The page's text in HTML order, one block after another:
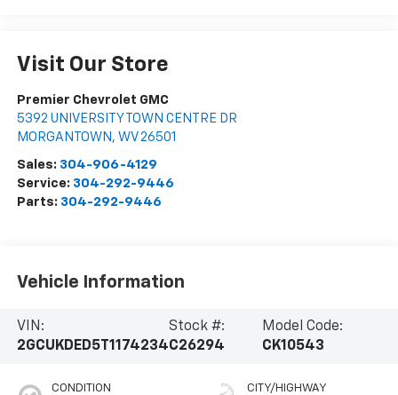
Visit Our Store
Premier Chevrolet GMC
5392 UNIVERSITY TOWN CENTRE DR
MORGANTOWN , WV 26501
Sales: 304-906-4129
Service: 304-292-9446
Parts: 304-292-9446
Vehicle Information
VIN:
2GCUKDED5T1174234
Stock #:
C26294
Model Code:
CK10543
CONDITION CITY/HIGHWAY